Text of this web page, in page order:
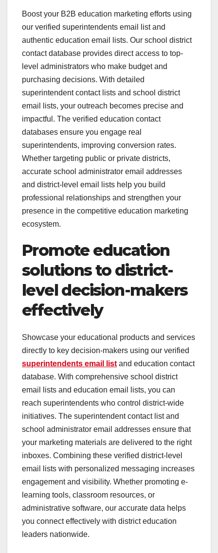
Boost your B2B education marketing efforts using
our verified superintendents email list and
authentic education email lists. Our school district
contact database provides direct access to top-
level administrators who make budget and
purchasing decisions. With detailed
superintendent contact lists and school district
email lists, your outreach becomes precise and
impactful. The verified education contact
databases ensure you engage real
superintendents, improving conversion rates.
Whether targeting public or private districts,
accurate school administrator email addresses
and district-level email lists help you build
professional relationships and strengthen your
presence in the competitive education marketing
ecosystem.
Promote education
solutions to district-
level decision-makers
effectively
Showcase your educational products and services
directly to key decision-makers using our verified
superintendents email list and education contact
database. With comprehensive school district
email lists and education email lists, you can
reach superintendents who control district-wide
initiatives. The superintendent contact list and
school administrator email addresses ensure that
your marketing materials are delivered to the right
inboxes. Combining these verified district-level
email lists with personalized messaging increases
engagement and visibility. Whether promoting e-
learning tools, classroom resources, or
administrative software, our accurate data helps
you connect effectively with district education
leaders nationwide.